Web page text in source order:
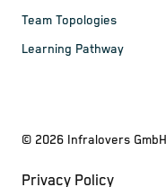
Team Topologies
Learning Pathway
© 2026 Infralovers GmbH
Privacy Policy